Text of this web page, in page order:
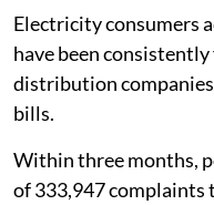
Electricity consumers
have been
distribution
bills.
Within three months,
of 333,947